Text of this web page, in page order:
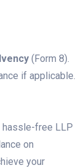
(Form 8).
if applicable.
hassle-free LLP
on
your